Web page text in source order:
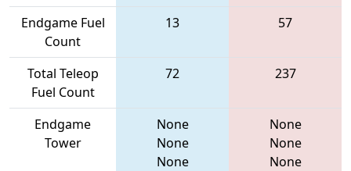
Endgame Fuel
Count
13 57
Total Teleop
Fuel Count
72 237
Endgame
Tower
None
None
None
None
None
None